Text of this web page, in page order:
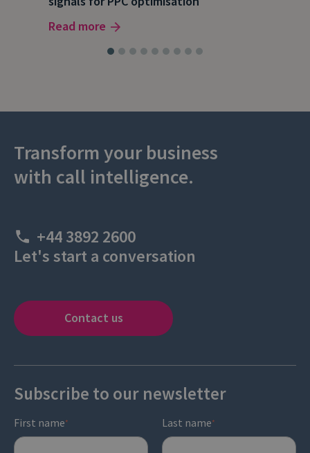
Read more
Transform your business
with call intelligence.
+44 3892 2600
Let's start a conversation
Contact us
Subscribe to our newsletter
First name* Last name*